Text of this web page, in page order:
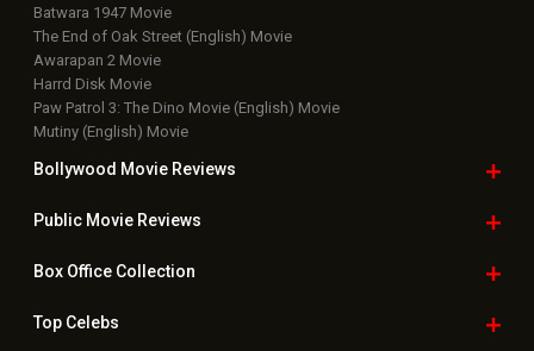
Batwara 1947 Movie
The End of Oak Street (English) Movie
Awarapan 2 Movie
Harrd Disk Movie
Paw Patrol 3: The Dino Movie (English) Movie
Mutiny (English) Movie
Bollywood Movie Reviews
Public Movie Reviews
Box OfficeCollection
TopCelebs